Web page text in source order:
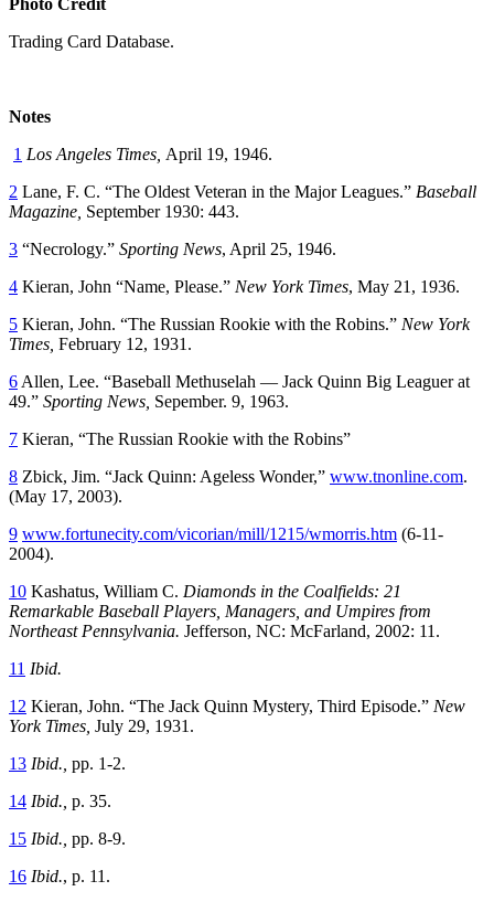
Trading Card Database.
Notes
1 Los Angeles Times, April 19, 1946.
2 Lane, F. C. “The Oldest Veteran in the Major Leagues.” Baseball
Magazine, September 1930: 443.
3 “Necrology.” Sporting News, April 25, 1946.
4 Kieran, John “Name, Please.” New York Times, May 21, 1936.
5 Kieran, John. “The Russian Rookie with the Robins.” New York
Times, February 12, 1931.
6 Allen, Lee. “Baseball Methuselah — Jack Quinn Big Leaguer at
49.” Sporting News, Sepember. 9, 1963.
7 Kieran, “The Russian Rookie with the Robins”
8 Zbick, Jim. “Jack Quinn: Ageless Wonder,” www.tnonline.com.
(May 17, 2003).
9 www.fortunecity.com/vicorian/mill/1215/wmorris.htm (6-11-
2004).
10 Kashatus, William C. Diamonds in the Coalfields: 21
Remarkable Baseball Players, Managers, and Umpires from
Northeast Pennsylvania. Jefferson, NC: McFarland, 2002: 11.
11 Ibid.
12 Kieran, John. “The Jack Quinn Mystery, Third Episode.” New
York Times, July 29, 1931.
13 Ibid., pp. 1-2.
14 Ibid., p. 35.
15 Ibid., pp. 8-9.
16 Ibid., p. 11.